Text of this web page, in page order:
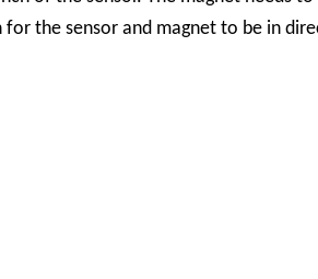
the sensor and magnet to be in